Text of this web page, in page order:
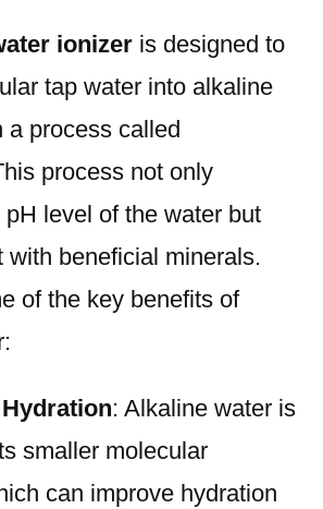
ionizer is designed to
tap water into alkaline
a process called
process not only
level of the water but
with beneficial minerals.
of the key benefits of
: Alkaline water is
smaller molecular
can improve hydration